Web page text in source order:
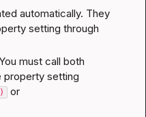
automatically. They
setting through
must call both
property setting
or